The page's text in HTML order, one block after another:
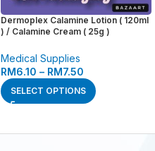
Dermoplex Calamine Lotion ( 120ml
) / Calamine Cream ( 25g )
Medical Supplies
RM6.10 – RM7.50
SELECT OPTIONS